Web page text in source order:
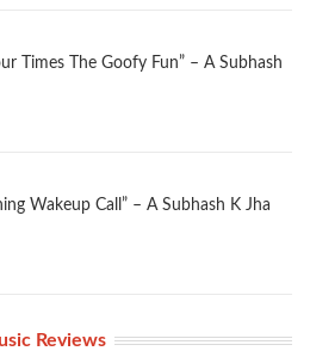
Times The Goofy Fun” – A Subhash
Wakeup Call” – A Subhash K Jha
Reviews